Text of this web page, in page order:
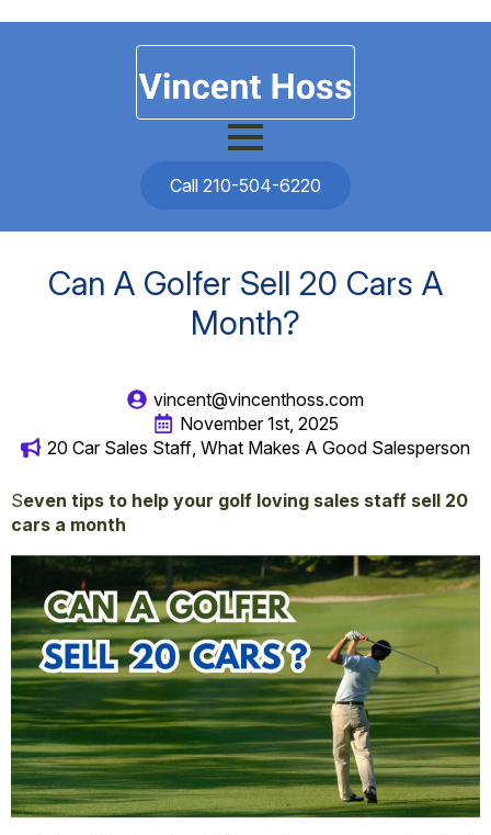
Call 210-504-6220
Can A Golfer Sell 20 Cars A
Month?
vincent@vincenthoss.com
November 1st, 2025
20 Car Sales Staff What Makes A Good Salesperson
Seven tips to help your golf loving sales staff sell 20
cars a month